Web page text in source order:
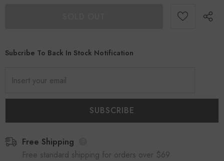
Subcribe To Back In Stock Notification
Free Shipping
Free standard shipping for orders over $69